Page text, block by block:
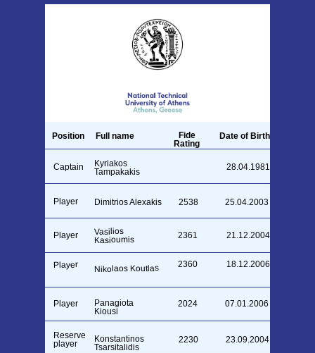
Kyriakos
Tampakakis
28.04.1981
Captain
Vasilios
Kasioumis 2361 21.12.2004
Player
Nikolaos Koutlas 2360 18.12.2006
Player
Panagiota
Kiousi
2024 07.01.2006
Player
Konstantinos
Tsarsitalidis
2230 23.09.2004
Reserve
player
2538 25.04.2003
Dimitrios Alexakis
Player
Position Full name
Fide
Rating
Date of Birth